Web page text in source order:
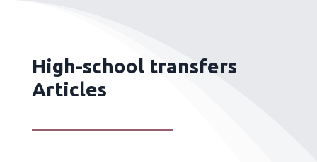
High-school transfers
Articles